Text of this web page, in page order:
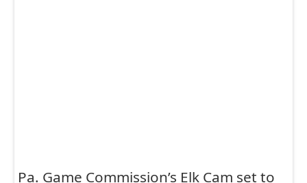
Pa. Game Commission’s Elk Cam set to